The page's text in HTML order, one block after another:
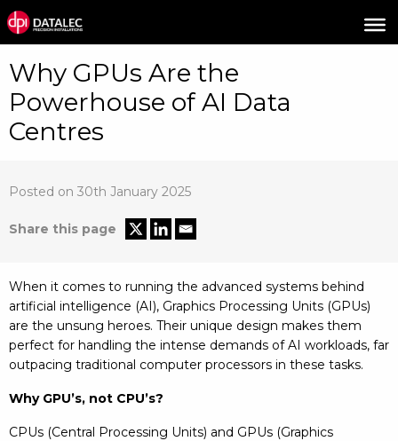
Why GPUs Are the
Powerhouse of AI Data
Centres
Posted on 30th January 2025
Share this page
When it comes to running the advanced systems behind
artificial intelligence (AI), Graphics Processing Units (GPUs)
are the unsung heroes. Their unique design makes them
perfect for handling the intense demands of AI workloads, far
outpacing traditional computer processors in these tasks.
Why GPU’s, not CPU’s?
CPUs (Central Processing Units) and GPUs (Graphics